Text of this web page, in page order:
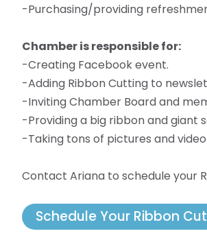
-Purchasing/providing
Chamber is responsible for:
-Creating Facebook event.
-Adding Ribbon Cutting to
-Inviting Chamber Board and
-Providing a big ribbon and giant
-Taking tons of pictures and
Contact Ariana to schedule your
Schedule Your Ribbon